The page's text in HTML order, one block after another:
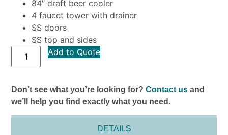
84″ draft beer cooler
4 faucet tower with drainer
SS doors
SS top and sides
Add to Quote
Don’t see what you’re looking for?Contact us and
we’ll help you find exactly what you need.
DETAILS